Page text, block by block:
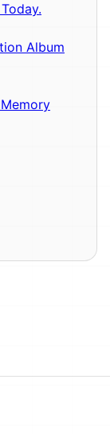
Album